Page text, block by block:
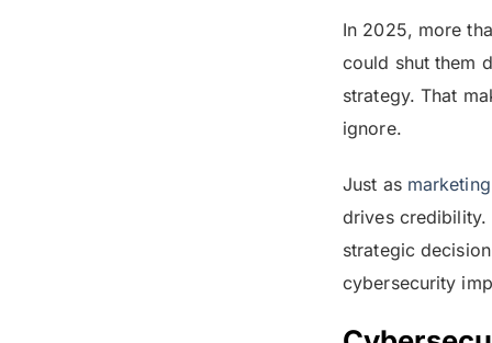
In 2025, more
could shut them
strategy. That
ignore.
Just as
drives credibility.
strategic
cybersecurity